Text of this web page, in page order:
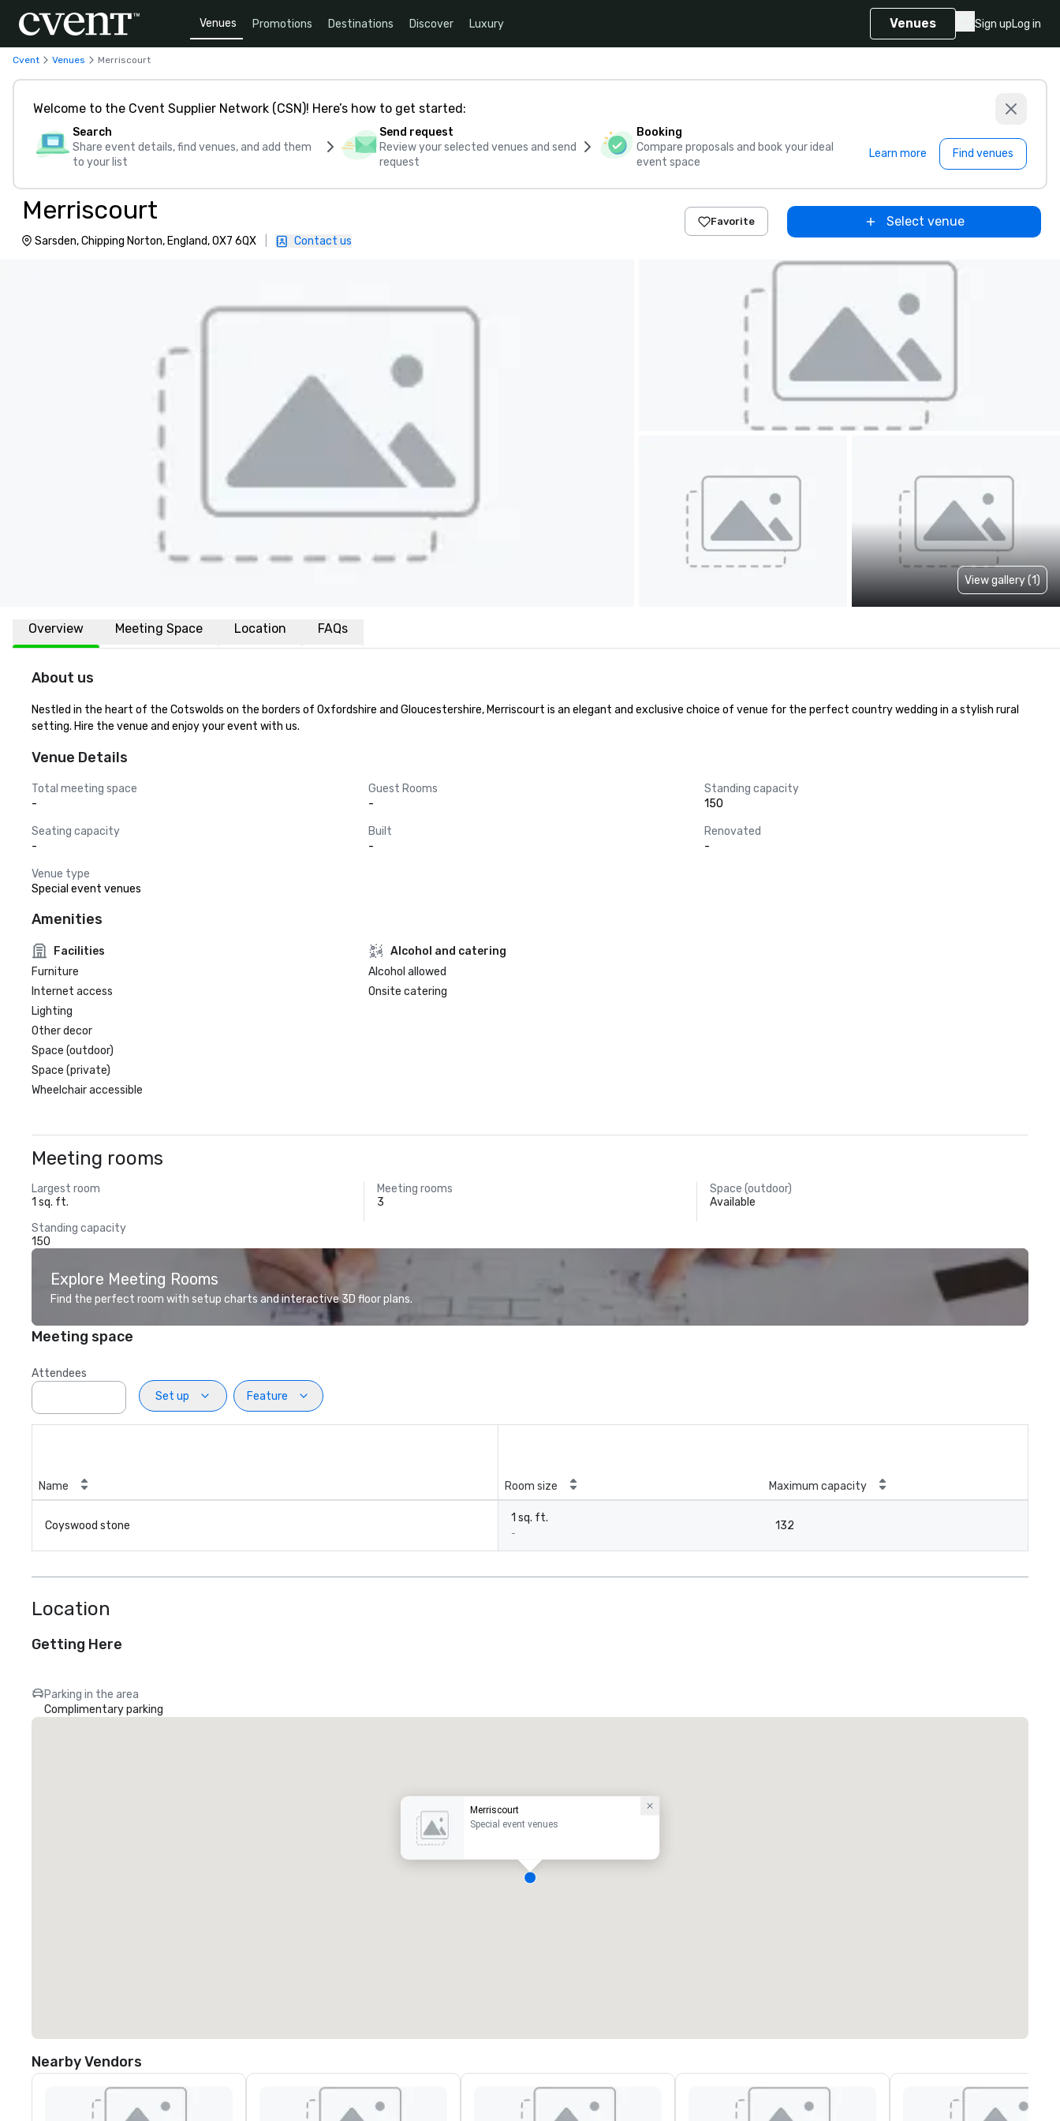
Venues Promotions Destinations Discover Luxury Venues Sign upLog in
Cvent Venues Merriscourt
Welcome to the Cvent Supplier Network (CSN)! Here’s how to get started:
Search
Share event details, find venues, and add them
to your list
Send request
Review your selected venues and send
request
Booking
Compare proposals and book your ideal
event space
Learn more Find venues
Merriscourt
Sarsden, Chipping Norton, England, OX7 6QX Contact us
Favorite Select venue
View gallery (1)
Overview Meeting Space Location FAQs
About us
Nestled in the heart of the Cotswolds on the borders of Oxfordshire and Gloucestershire, Merriscourt is an elegant and exclusive choice of venue for the perfect country wedding in a stylish rural
setting. Hire the venue and enjoy your event with us.
Venue Details
Total meeting space
-
Guest Rooms
-
Standing capacity
150
Seating capacity
-
Built
-
Renovated
-
Venue type
Special event venues
Amenities
Facilities
Furniture
Internet access
Lighting
Other decor
Space (outdoor)
Space (private)
Wheelchair accessible
Alcohol and catering
Alcohol allowed
Onsite catering
Meeting rooms
Largest room
1 sq. ft.
Meeting rooms
3
Space (outdoor)
Available
Standing capacity
150
Explore Meeting Rooms
Find the perfect room with setup charts and interactive 3D floor plans.
Meeting space
Attendees
Set up
Feature
Name Room size Maximum capacity
Coyswood stone
1 sq. ft.
-
132
Location
Getting Here
Parking in the area
Complimentary parking
Merriscourt
Special event venues
Nearby Vendors